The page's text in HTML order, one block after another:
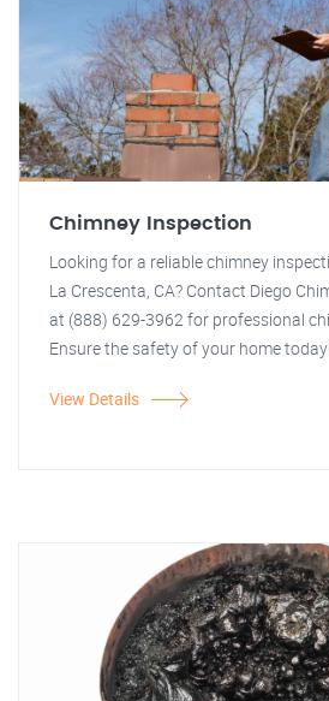
Chimney Inspection
Looking for a reliable chimney
La Crescenta, CA? Contact Diego
at (888) 629-3962 for professional
Ensure the safety of your home today!
View Details